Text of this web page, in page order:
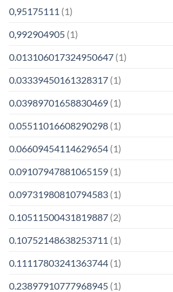
0,95175111 (1)
0,992904905 (1)
0.013106017324950647 (1)
0.03339450161328317 (1)
0.03989701658830469 (1)
0.05511016608290298 (1)
0.06609454114629654 (1)
0.09107947881065159 (1)
0.09731980810794583 (1)
0.10511500431819887 (2)
0.10752148638253711 (1)
0.11117803241363744 (1)
0.23897910777968945 (1)